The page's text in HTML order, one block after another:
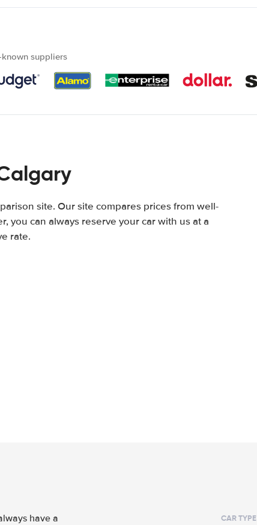
suppliers
site. Our site compares prices from well-
you can always reserve your car with us at a
rate.
have a
CAR TYPE